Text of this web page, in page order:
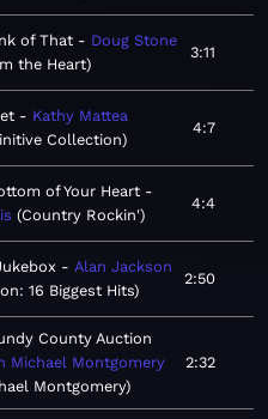
of That
Doug Stone
the Heart
3:11
Kathy Mattea
Collection
4:7
of Your Heart
Country Rockin'
4:4
Alan Jackson
16 Biggest Hits
2:50
County Auction
Michael Montgomery
Montgomery
2:32